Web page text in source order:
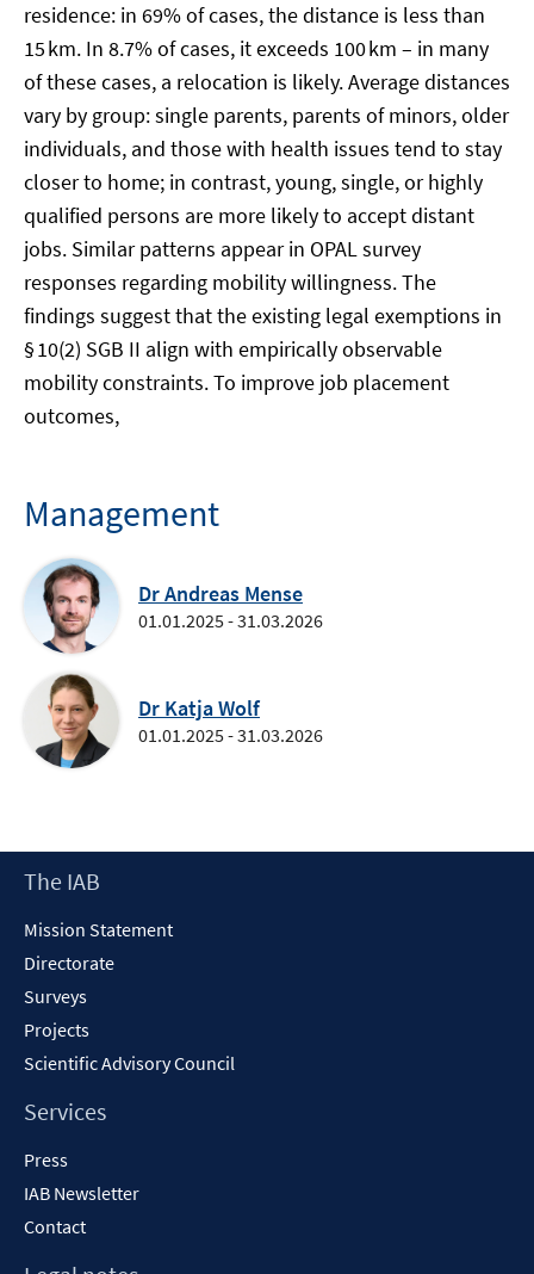
residence: in 69% of cases, the distance is less than
15 km. In 8.7% of cases, it exceeds 100 km – in many
of these cases, a relocation is likely. Average distances
vary by group: single parents, parents of minors, older
individuals, and those with health issues tend to stay
closer to home; in contrast, young, single, or highly
qualified persons are more likely to accept distant
jobs. Similar patterns appear in OPAL survey
responses regarding mobility willingness. The
findings suggest that the existing legal exemptions in
§ 10(2) SGB II align with empirically observable
mobility constraints. To improve job placement
outcomes,
Management
Dr Andreas Mense
01.01.2025 - 31.03.2026
Dr Katja Wolf
01.01.2025 - 31.03.2026
Footer
The IAB
Mission Statement
Directorate
Surveys
Projects
Scientific Advisory Council
Services
Press
IAB Newsletter
Contact